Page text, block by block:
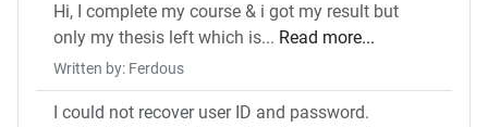
Hi, I complete my course & i got my result but
only my thesis left which is... Read more...
Written by: Ferdous
I could not recover user ID and password.